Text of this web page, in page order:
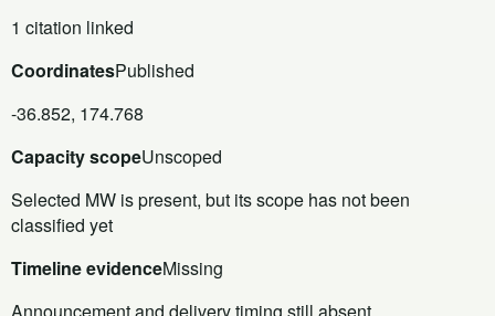
1 citation linked
CoordinatesPublished
-36.852, 174.768
Capacity scopeUnscoped
Selected MW is present, but its scope has not been
classified yet
Timeline evidenceMissing
Announcement and delivery timing still absent